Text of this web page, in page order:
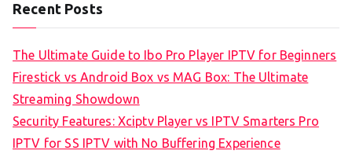
Recent Posts
The Ultimate Guide to Ibo Pro Player IPTV for Beginners
Firestick vs Android Box vs MAG Box: The Ultimate
Streaming Showdown
Security Features: Xciptv Player vs IPTV Smarters Pro
IPTV for SS IPTV with No Buffering Experience